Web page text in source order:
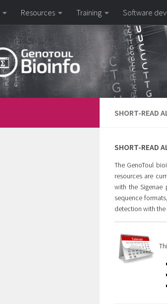
Resources Training Software
SHORT-READ
SHORT-READ
The GenoToul
resources are
with the Sigenae
sequence
detection with the